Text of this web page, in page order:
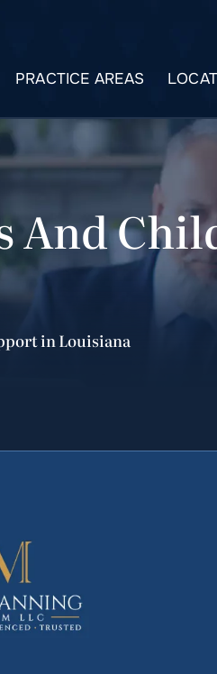
PRACTICE AREAS
And
in Louisiana